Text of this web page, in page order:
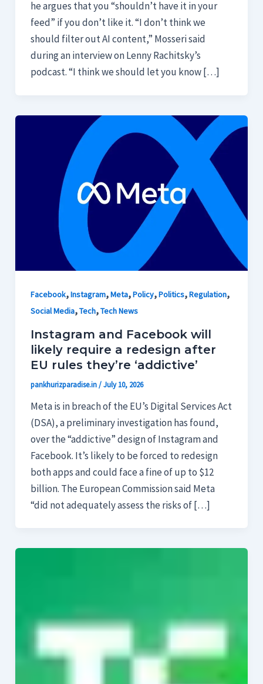
he argues that you “shouldn’t have it in your
feed” if you don’t like it. “I don’t think we
should filter out AI content,” Mosseri said
during an interview on Lenny Rachitsky’s
podcast. “I think we should let you know […]
Facebook,Instagram,Meta,Policy,Politics,Regulation,
Social Media,Tech,Tech News
Instagram and Facebook will
likely require a redesign after
EU rules they’re ‘addictive’
pankhurizparadise.in/July 10, 2026
Meta is in breach of the EU’s Digital Services Act
(DSA), a preliminary investigation has found,
over the “addictive” design of Instagram and
Facebook. It’s likely to be forced to redesign
both apps and could face a fine of up to $12
billion. The European Commission said Meta
“did not adequately assess the risks of […]